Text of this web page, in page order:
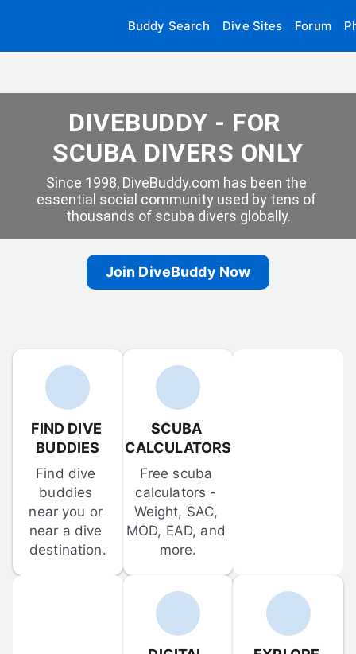
Buddy Search Dive Sites Forum
DIVEBUDDY - FOR
SCUBA DIVERS ONLY
Since 1998, DiveBuddy.com has been the
essential social community used by tens of
thousands of scuba divers globally.
Join DiveBuddy Now
FIND DIVE
BUDDIES
Find dive
buddies
near you or
near a dive
destination.
SCUBA
CALCULATORS
Free scuba
calculators -
Weight, SAC,
MOD, EAD, and
more.